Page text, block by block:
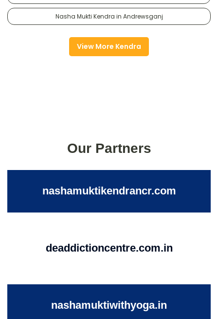
Nasha Mukti Kendra in Andrewsganj
View More Kendra
Our Partners
nashamuktikendrancr.com
deaddictioncentre.com.in
nashamuktiwithyoga.in